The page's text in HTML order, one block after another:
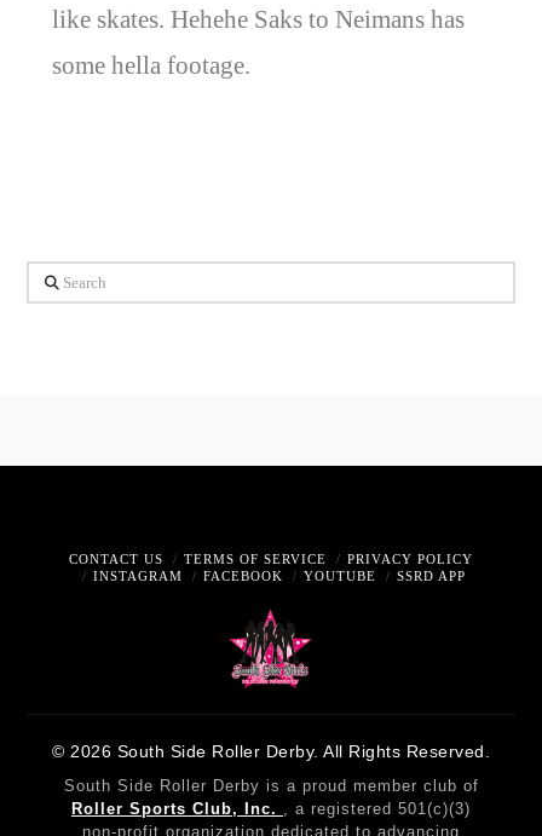
like skates. Hehehe Saks to Neimans has
some hella footage.
Search
CONTACT US TERMS OF SERVICE
PRIVACY POLICY
INSTAGRAM
FACEBOOK YOUTUBE SSRD APP
© 2026 South Side Roller Derby. All Rights Reserved.
South Side Roller Derby is a proud member club of
Roller Sports Club, Inc.
, a registered 501(c)(3)
non-profit organization dedicated to advancing